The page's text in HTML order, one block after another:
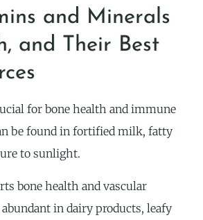
and Minerals
and Their Best
for bone health and immune
be found in fortified milk, fatty
to sunlight.
bone health and vascular
in dairy products, leafy